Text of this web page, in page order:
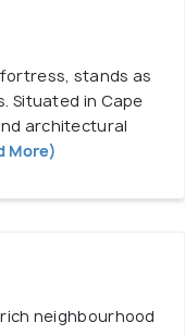
stands as
Situated in Cape
architectural
More)
neighbourhood